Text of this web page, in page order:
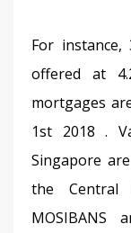
For
offered at
mortgages
1st 2018 .
Singapore
the Central